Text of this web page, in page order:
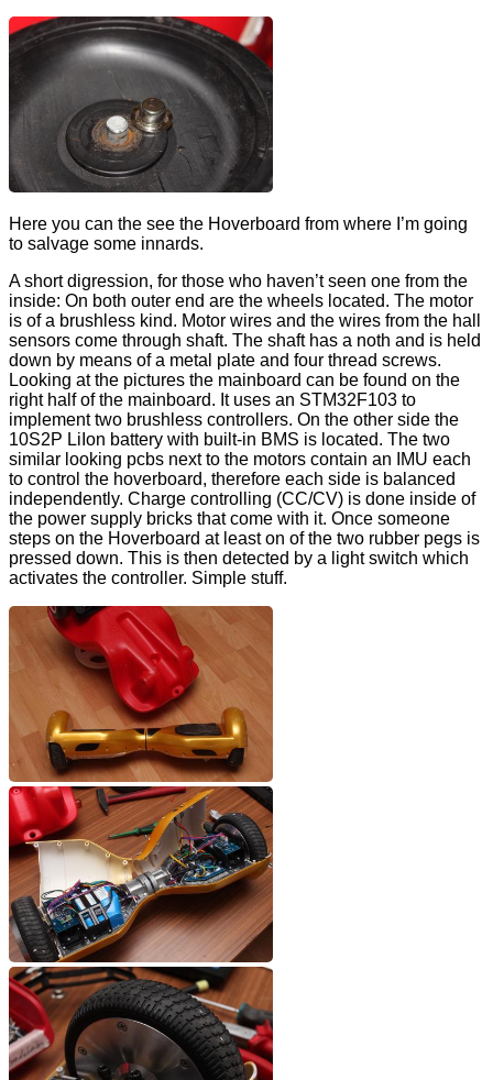
Here you can the see the Hoverboard from where I’m going
to salvage some innards.
A short digression, for those who haven’t seen one from the
inside: On both outer end are the wheels located. The motor
is of a brushless kind. Motor wires and the wires from the hall
sensors come through shaft. The shaft has a noth and is held
down by means of a metal plate and four thread screws.
Looking at the pictures the mainboard can be found on the
right half of the mainboard. It uses an STM32F103 to
implement two brushless controllers. On the other side the
10S2P LiIon battery with built-in BMS is located. The two
similar looking pcbs next to the motors contain an IMU each
to control the hoverboard, therefore each side is balanced
independently. Charge controlling (CC/CV) is done inside of
the power supply bricks that come with it. Once someone
steps on the Hoverboard at least on of the two rubber pegs is
pressed down. This is then detected by a light switch which
activates the controller. Simple stuff.